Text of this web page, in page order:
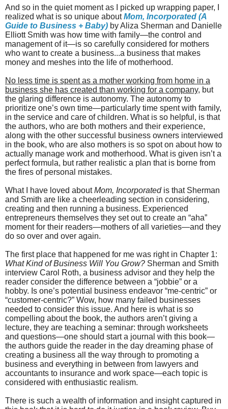
And so in the quiet moment as I picked up wrapping paper, I
realized what is so unique aboutMom, Incorporated (A
Guide to Business + Baby) by Aliza Sherman and Danielle
Elliott Smith was how time with family—the control and
management of it—is so carefully considered for mothers
who want to create a business...a business that makes
money and meshes into the life of motherhood.
No less time is spent as a mother working from home in a
business she has created than working for a company, but
the glaring difference is autonomy. The autonomy to
prioritize one’s own time—particularly time spent with family,
in the service and care of children. What is so helpful, is that
the authors, who are both mothers and their experience,
along with the other successful business owners interviewed
in the book, who are also mothers is so spot on about how to
actually manage work and motherhood. What is given isn’t a
perfect formula, but rather realistic a plan that is borne from
the fires of personal mistakes.
What I have loved aboutMom, Incorporatedis that Sherman
and Smith are like a cheerleading section in considering,
creating and then running a business. Experienced
entrepreneurs themselves they set out to create an “aha”
moment for their readers—mothers of all varieties—and they
do so over and over again.
The first place that happened for me was right in Chapter 1:
What Kind of Business Will You Grow? Sherman and Smith
interview Carol Roth, a business advisor and they help the
reader consider the difference between a “jobbie” or a
hobby. Is one’s potential business endeavor “me-centric” or
“customer-centric?” Wow, how many failed businesses
needed to consider this issue. And here is what is so
compelling about the book, the authors aren’t giving a
lecture, they are teaching a seminar: through worksheets
and questions—one should start a journal with this book—
the authors guide the reader in the day dreaming phase of
creating a business all the way through to promoting a
business and everything in between from lawyers and
accountants to insurance and work space—each topic is
considered with enthusiastic realism.
There is such a wealth of information and insight captured in